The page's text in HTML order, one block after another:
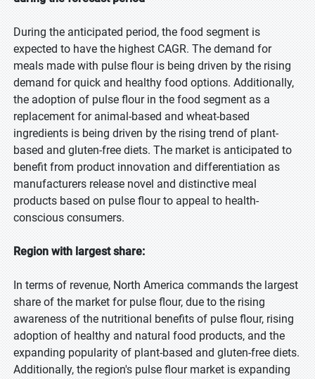
During the anticipated period, the food segment is
expected to have the highest CAGR. The demand for
meals made with pulse flour is being driven by the rising
demand for quick and healthy food options. Additionally,
the adoption of pulse flour in the food segment as a
replacement for animal-based and wheat-based
ingredients is being driven by the rising trend of plant-
based and gluten-free diets. The market is anticipated to
benefit from product innovation and differentiation as
manufacturers release novel and distinctive meal
products based on pulse flour to appeal to health-
conscious consumers.
Region with largest share:
In terms of revenue, North America commands the largest
share of the market for pulse flour, due to the rising
awareness of the nutritional benefits of pulse flour, rising
adoption of healthy and natural food products, and the
expanding popularity of plant-based and gluten-free diets.
Additionally, the region's pulse flour market is expanding